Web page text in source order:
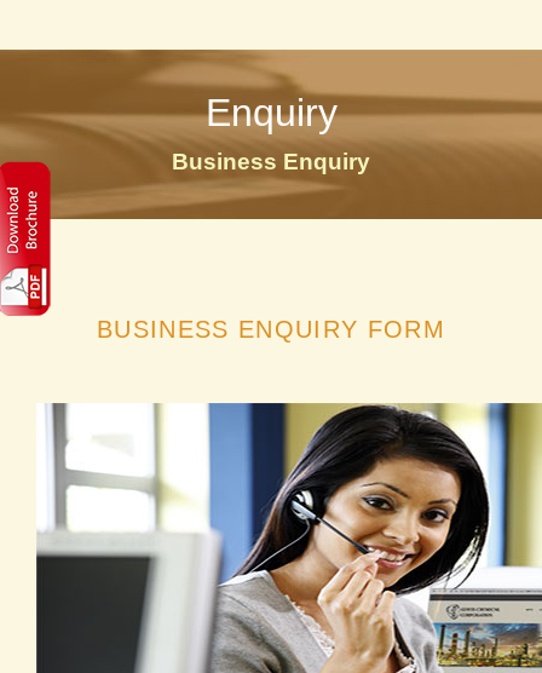
Enquiry
Business Enquiry
BUSINESS ENQUIRY FORM